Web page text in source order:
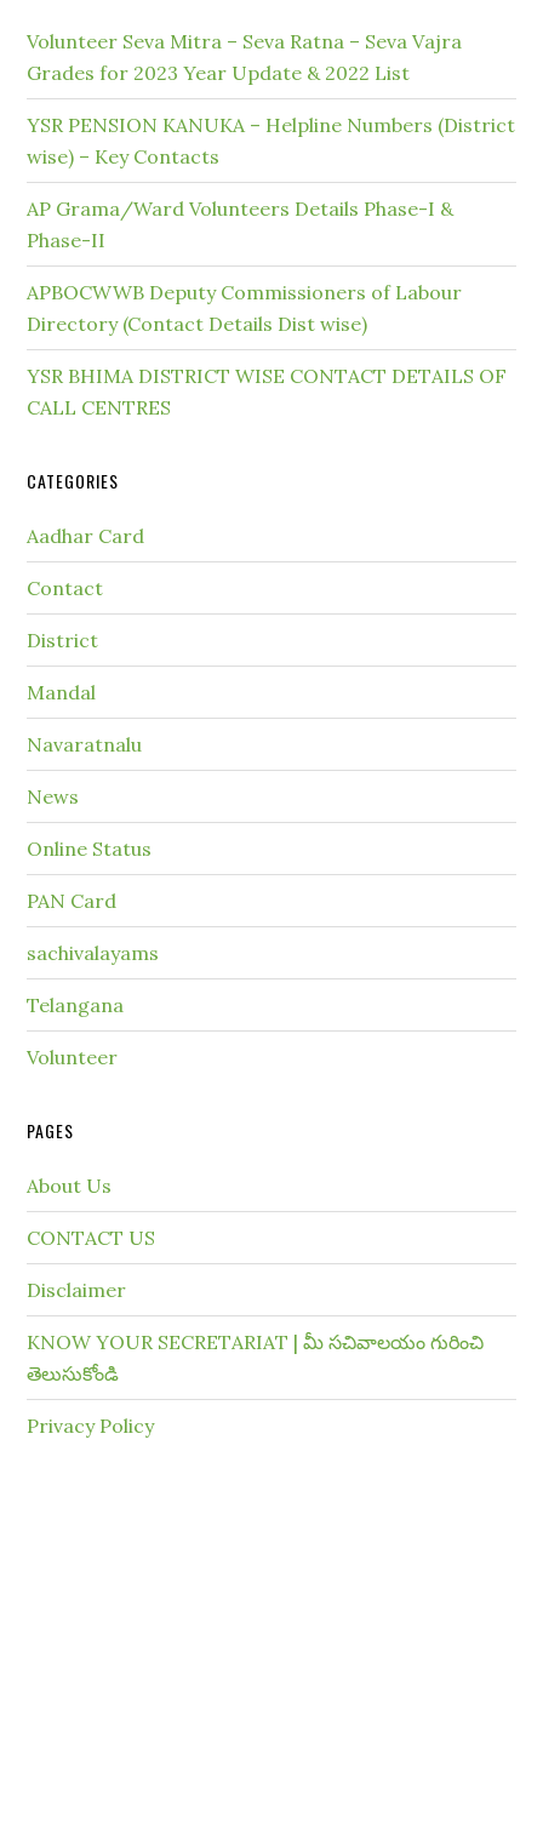
Volunteer Seva Mitra – Seva Ratna – Seva Vajra
Grades for 2023 Year Update & 2022 List
YSR PENSION KANUKA – Helpline Numbers (District
wise) – Key Contacts
AP Grama/Ward Volunteers Details Phase-I &
Phase-II
APBOCWWB Deputy Commissioners of Labour
Directory (Contact Details Dist wise)
YSR BHIMA DISTRICT WISE CONTACT DETAILS OF
CALL CENTRES
CATEGORIES
Aadhar Card
Contact
District
Mandal
Navaratnalu
News
Online Status
PAN Card
sachivalayams
Telangana
Volunteer
PAGES
About Us
CONTACT US
Disclaimer
KNOW YOUR SECRETARIAT | మీ సచివాలయం గురించి
తెలుసుకోండి
Privacy Policy